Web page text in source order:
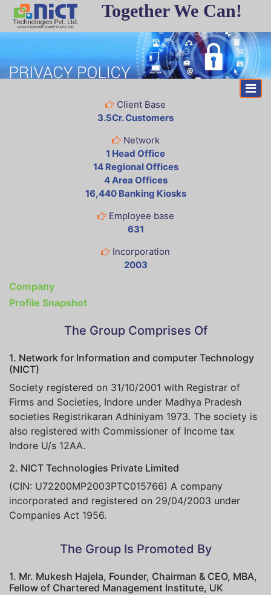
Together We Can!
Client Base
3.5Cr. Customers
Network
1 Head Office
14 Regional Offices
4 Area Offices
16,440 Banking Kiosks
Employee base
631
Incorporation
2003
Company
Profile Snapshot
The Group Comprises Of
1. Network for Information and computer Technology
(NICT)
Society registered on 31/10/2001 with Registrar of
Firms and Societies, Indore under Madhya Pradesh
societies Registrikaran Adhiniyam 1973. The society is
also registered with Commissioner of Income tax
Indore U/s 12AA.
2. NICT Technologies Private Limited
(CIN: U72200MP2003PTC015766) A company
incorporated and registered on 29/04/2003 under
Companies Act 1956.
The Group Is Promoted By
1. Mr. Mukesh Hajela, Founder, Chairman & CEO, MBA,
Fellow of Chartered Management Institute, UK